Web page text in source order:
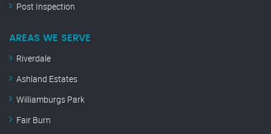
Post Inspection
AREAS WE SERVE
Riverdale
Ashland Estates
Williamburgs Park
Fair Burn